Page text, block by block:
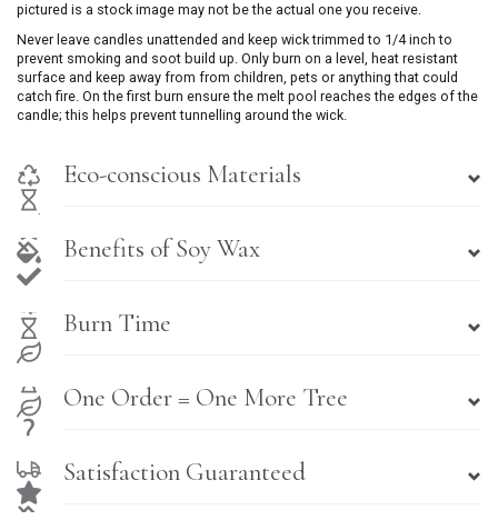
pictured is a stock image may not be the actual one you receive.
Never leave candles unattended and keep wick trimmed to 1/4 inch to
prevent smoking and soot build up. Only burn on a level, heat resistant
surface and keep away from from children, pets or anything that could
catch fire. On the first burn ensure the melt pool reaches the edges of the
candle; this helps prevent tunnelling around the wick.
Eco-conscious Materials
Benefits of Soy Wax
Burn Time
One Order = One More Tree
Satisfaction Guaranteed